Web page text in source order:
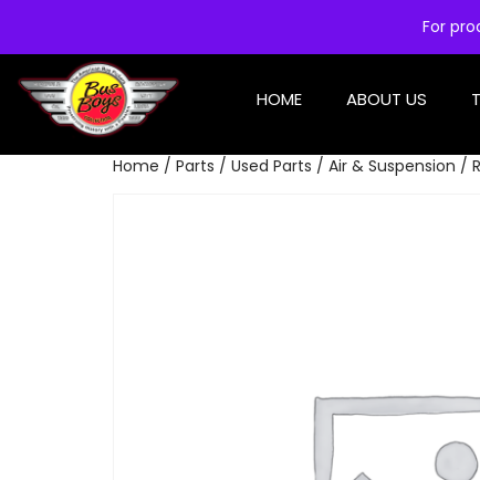
For
HOME ABOUT US
Home / Parts / Used Parts / Air & Suspension /